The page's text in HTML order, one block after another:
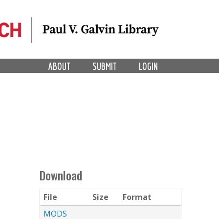
LOGIN
SUBMIT
ABOUT
Download
File Size
Format
MODS